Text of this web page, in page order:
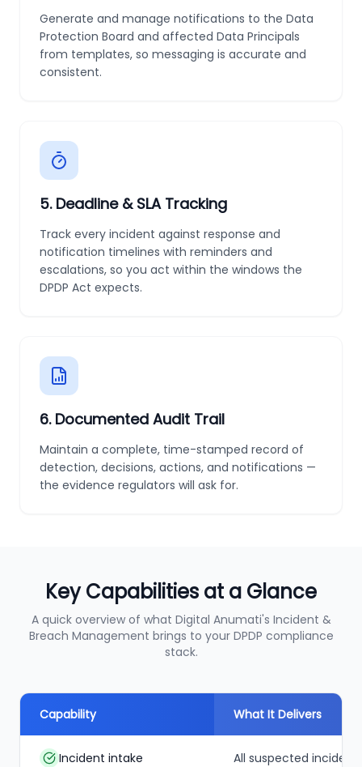
Generate and manage notifications to the Data
Protection Board and affected Data Principals
from templates, so messaging is accurate and
consistent.
5. Deadline & SLA Tracking
Track every incident against response and
notification timelines with reminders and
escalations, so you act within the windows the
DPDP Act expects.
6. Documented Audit Trail
Maintain a complete, time-stamped record of
detection, decisions, actions, and notifications —
the evidence regulators will ask for.
Key Capabilities at a Glance
A quick overview of what Digital Anumati's Incident &
Breach Management brings to your DPDP compliance
stack.
Capability What It Delivers
Incident intake All suspected